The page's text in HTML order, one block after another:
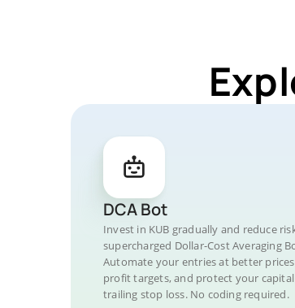
DCA Bot
Invest in KUB gradually and reduce
supercharged Dollar-Cost Averaging
Automate your entries at better
profit targets, and protect your
trailing stop loss. No coding required.